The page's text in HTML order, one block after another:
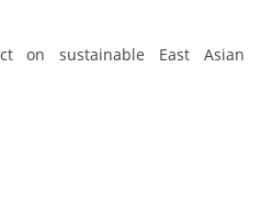
on sustainable East Asian